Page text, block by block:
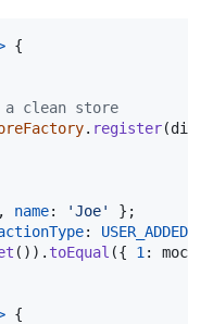
{
clean store
. register(
, name: 'Joe' } ;
: USER_ADDED
( ) ) . toEqual ({ 1 :
{